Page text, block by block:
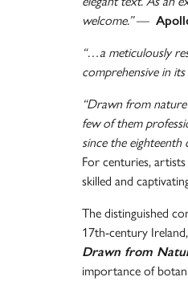
welcome.”—
“…a meticulously
comprehensive in its
“Drawn from
few of them
since the eighteenth
For centuries,
skilled and
The distinguished
17th-century
Drawn from
importance of